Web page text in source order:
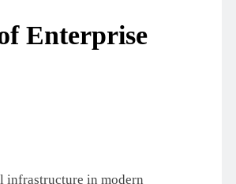
Enterprise
infrastructure in modern